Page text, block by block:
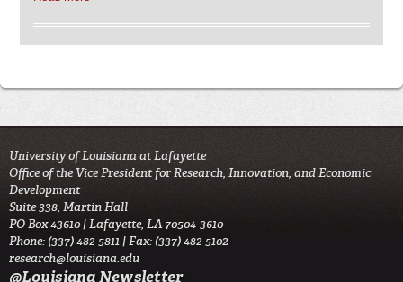
University of Louisiana at Lafayette
Office of the Vice President for Research, Innovation, and Economic
Development
Suite 338, Martin Hall
PO Box 43610 | Lafayette, LA 70504-3610
Phone: (337) 482-5811 | Fax: (337) 482-5102
research@louisiana.edu
@Louisiana Newsletter